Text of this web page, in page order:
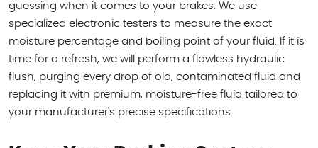
guessing when it comes to your brakes. We use
specialized electronic testers to measure the exact
moisture percentage and boiling point of your fluid. If it is
time for a refresh, we will perform a flawless hydraulic
flush, purging every drop of old, contaminated fluid and
replacing it with premium, moisture-free fluid tailored to
your manufacturer's precise specifications.